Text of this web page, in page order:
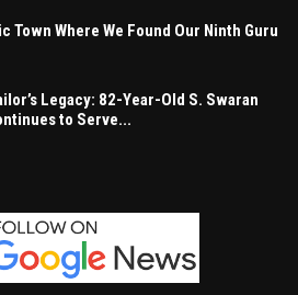
Town Where We Found Our Ninth Guru
Legacy: 82-Year-Old S. Swaran
to Serve...